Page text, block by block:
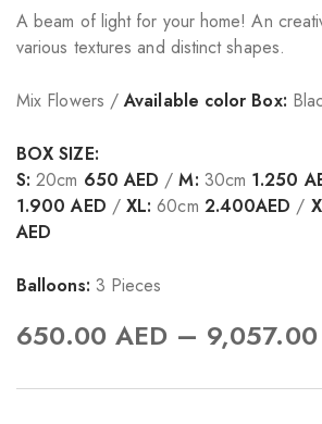
A beam of light for your home! An
various textures and distinct shapes.
Mix Flowers /Available color Box:
BOX SIZE:
S: 20cm 650 AED /M: 30cm 1.250
1.900 AED / XL: 60cm 2.400AED /
AED
Balloons: 3 Pieces
650.00 AED – 9,057.00